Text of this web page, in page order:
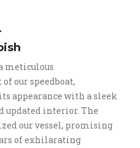
meticulous
our speedboat,
appearance with a sleek
updated interior. The
our vessel, promising
of exhilarating